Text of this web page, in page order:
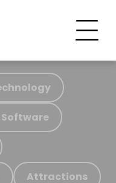
Attractions